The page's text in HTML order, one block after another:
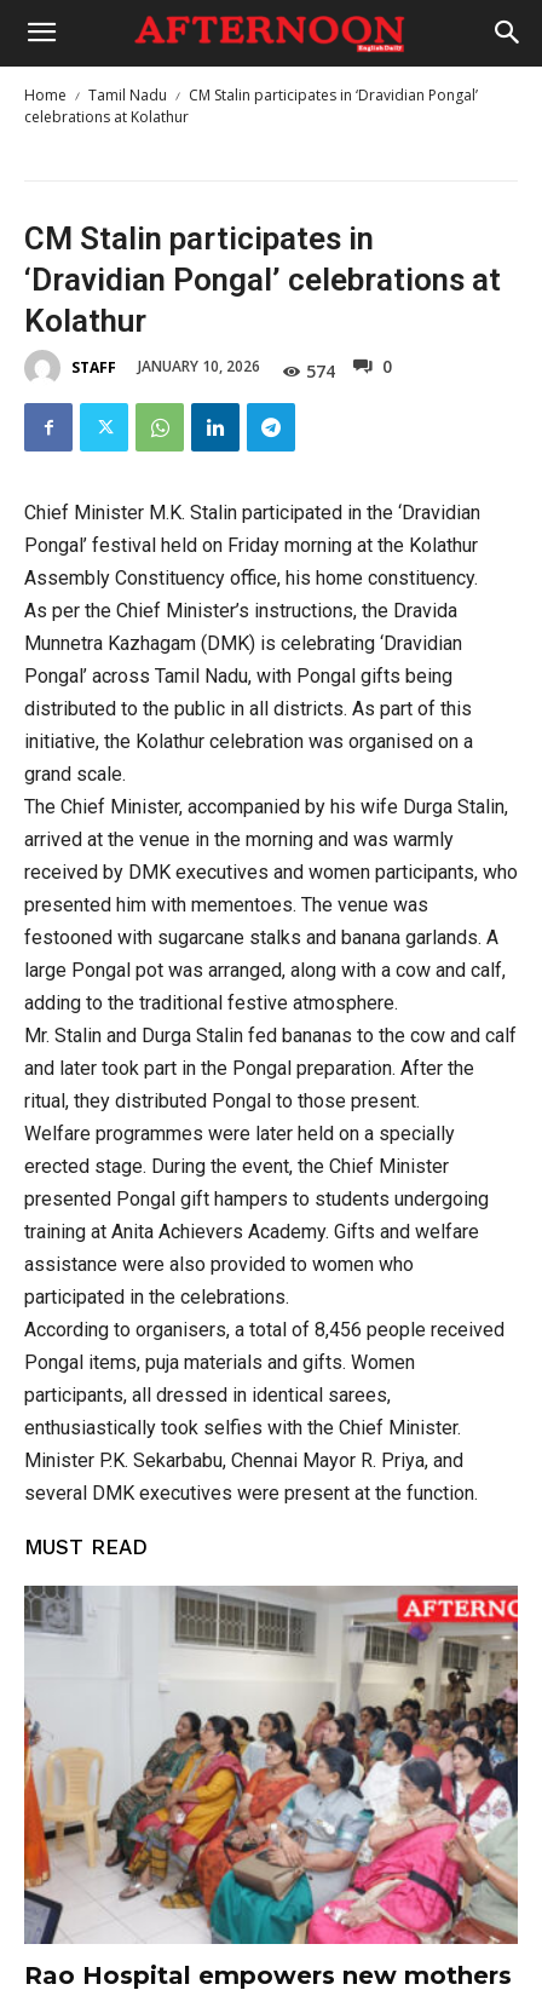
Home Tamil Nadu
CM Stalin participates in ‘Dravidian Pongal’
celebrations at Kolathur
CM Stalin participates in
‘Dravidian Pongal’ celebrations at
Kolathur
STAFF JANUARY 10, 2026 574 0
Chief Minister M.K. Stalin participated in the ‘Dravidian
Pongal’ festival held on Friday morning at the Kolathur
Assembly Constituency office, his home constituency.
As per the Chief Minister’s instructions, the Dravida
Munnetra Kazhagam (DMK) is celebrating ‘Dravidian
Pongal’ across Tamil Nadu, with Pongal gifts being
distributed to the public in all districts. As part of this
initiative, the Kolathur celebration was organised on a
grand scale.
The Chief Minister, accompanied by his wife Durga Stalin,
arrived at the venue in the morning and was warmly
received by DMK executives and women participants, who
presented him with mementoes. The venue was
festooned with sugarcane stalks and banana garlands. A
large Pongal pot was arranged, along with a cow and calf,
adding to the traditional festive atmosphere.
Mr. Stalin and Durga Stalin fed bananas to the cow and calf
and later took part in the Pongal preparation. After the
ritual, they distributed Pongal to those present.
Welfare programmes were later held on a specially
erected stage. During the event, the Chief Minister
presented Pongal gift hampers to students undergoing
training at Anita Achievers Academy. Gifts and welfare
assistance were also provided to women who
participated in the celebrations.
According to organisers, a total of 8,456 people received
Pongal items, puja materials and gifts. Women
participants, all dressed in identical sarees,
enthusiastically took selfies with the Chief Minister.
Minister P.K. Sekarbabu, Chennai Mayor R. Priya, and
several DMK executives were present at the function.
MUST READ
Rao Hospital empowers new mothers